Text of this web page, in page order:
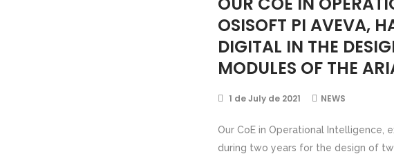
OSISOFT PI AVEVA,
DIGITAL IN THE
MODULES OF THE
1 de July de 2021 NEWS
Our CoE in Operational Intelligence,
during two years for the design of